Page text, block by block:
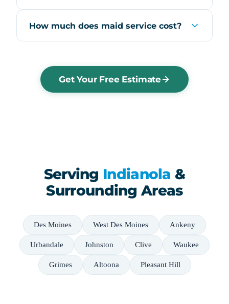
How much does maid service cost?
Get Your Free Estimate
Serving Indianola &
Surrounding Areas
Des Moines West Des Moines Ankeny
Urbandale Johnston Clive Waukee
Grimes Altoona Pleasant Hill